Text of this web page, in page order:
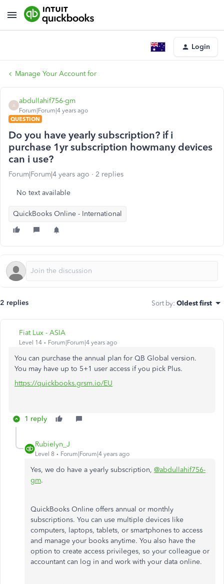
Login
Manage Your Account for
A
abdullahif756-gm
Forum|Forum|4 years ago
QUESTION
Do you have yearly subscription? if i
purchase 1yr subscription howmany devices
can i use?
Forum|Forum|4 years ago 2 replies
No text available
QuickBooks Online - International
2 replies Sort by: Oldest first
Fiat Lux - ASIA
Level 14 Forum|Forum|4 years ago
You can purchase the annual plan for QB Global version.
You may have up to 5+1 user access if you pick Plus.
https://quickbooks.grsm.io/EU
1 reply
Rubielyn_J
Level 8 Forum|Forum|4 years ago
Yes, we do have a yearly subscription, @abdullahif756-
gm.
QuickBooks Online offers annual or monthly
subscriptions. You can use multiple devices like
computers, laptops, tablets, or smartphones to access
and manage your books anytime. You also have the
option to create access privileges, so your colleague or
accountant can log in and work with your data online.